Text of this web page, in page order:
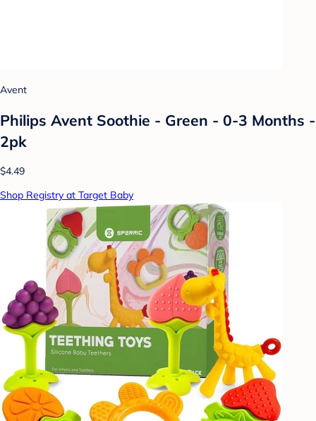
Avent
Philips Avent Soothie - Green - 0-3 Months -
2pk
$4.49
Shop Registry at Target Baby